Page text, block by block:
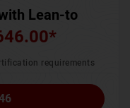
Lean-to
*
requirements